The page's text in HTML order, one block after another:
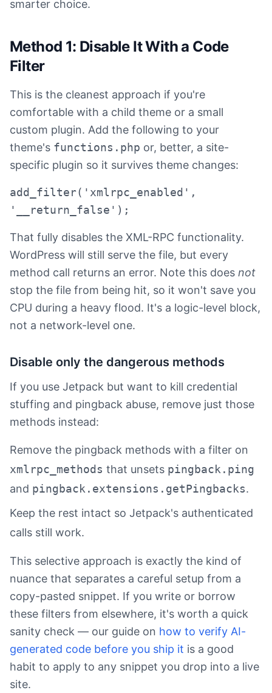
smarter choice.
Method 1: Disable It With a Code
Filter
This is the cleanest approach if you're
comfortable with a child theme or a small
custom plugin. Add the following to your
theme's functions.php or, better, a site-
specific plugin so it survives theme changes:
add_filter('xmlrpc_enabled',
'__return_false');
That fully disables the XML-RPC functionality.
WordPress will still serve the file, but every
method call returns an error. Note this does not
stop the file from being hit, so it won't save you
CPU during a heavy flood. It's a logic-level block,
not a network-level one.
Disable only the dangerous methods
If you use Jetpack but want to kill credential
stuffing and pingback abuse, remove just those
methods instead:
Remove the pingback methods with a filter on
xmlrpc_methods that unsets pingback.ping
and pingback.extensions.getPingbacks.
Keep the rest intact so Jetpack's authenticated
calls still work.
This selective approach is exactly the kind of
nuance that separates a careful setup from a
copy-pasted snippet. If you write or borrow
these filters from elsewhere, it's worth a quick
sanity check — our guide on how to verify AI-
generated code before you ship it is a good
habit to apply to any snippet you drop into a live
site.